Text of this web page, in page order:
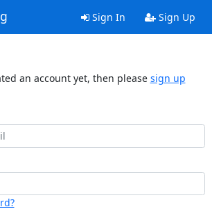
Sign In Sign Up
an account yet, then please sign up